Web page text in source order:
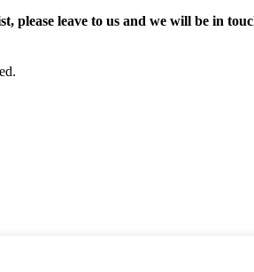
please leave to us and we will be in